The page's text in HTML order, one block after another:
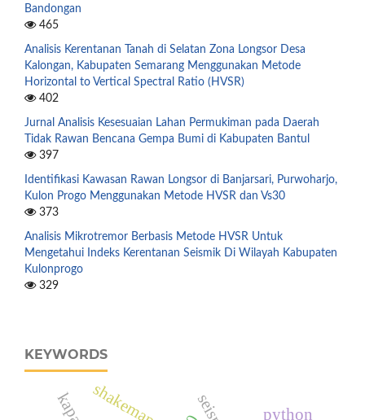
Bandongan
465
Analisis Kerentanan Tanah di Selatan Zona Longsor Desa
Kalongan, Kabupaten Semarang Menggunakan Metode
Horizontal to Vertical Spectral Ratio (HVSR)
402
Jurnal Analisis Kesesuaian Lahan Permukiman pada Daerah
Tidak Rawan Bencana Gempa Bumi di Kabupaten Bantul
397
Identifikasi Kawasan Rawan Longsor di Banjarsari, Purwoharjo,
Kulon Progo Menggunakan Metode HVSR dan Vs30
373
Analisis Mikrotremor Berbasis Metode HVSR Untuk
Mengetahui Indeks Kerentanan Seismik Di Wilayah Kabupaten
Kulonprogo
329
KEYWORDS
python
shakemap